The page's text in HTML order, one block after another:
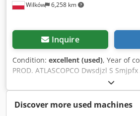
Wilków 6,258 km
Inquire
Condition: excellent (used), Year of
PROD. ATLASCOPCO Dwsdjzl S Smjpfx
GA160VSDFF S/N APF195117 YEAR
CAPACITY (m3/min) 4.82-26.70
8.3 HOURS (RUNNING/TOTAL) 67773
Discover more used machines